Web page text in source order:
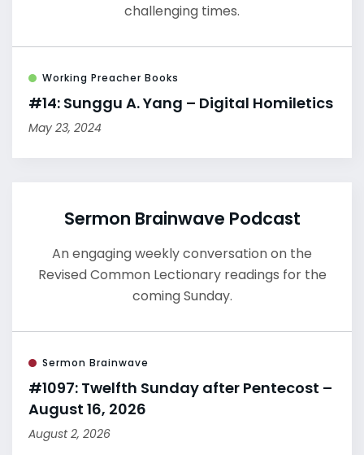
challenging times.
Working Preacher Books
#14: Sunggu A. Yang – Digital Homiletics
May 23, 2024
Sermon Brainwave Podcast
An engaging weekly conversation on the
Revised Common Lectionary readings for the
coming Sunday.
Sermon Brainwave
#1097: Twelfth Sunday after Pentecost –
August 16, 2026
August 2, 2026